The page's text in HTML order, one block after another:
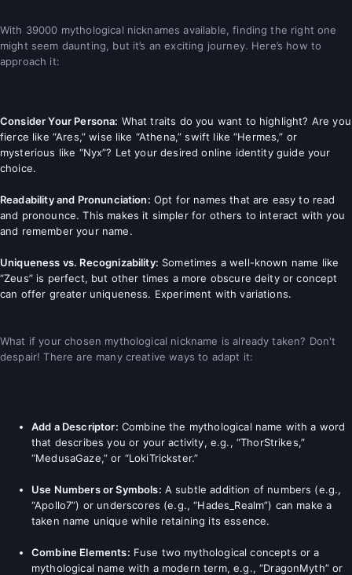
With 39000 mythological nicknames available, finding the right one
might seem daunting, but it’s an exciting journey. Here’s how to
approach it:
Consider Your Persona: What traits do you want to highlight? Are you
fierce like “Ares,” wise like “Athena,” swift like “Hermes,” or
mysterious like “Nyx”? Let your desired online identity guide your
choice.
Readability and Pronunciation: Opt for names that are easy to read
and pronounce. This makes it simpler for others to interact with you
and remember your name.
Uniqueness vs. Recognizability: Sometimes a well-known name like
“Zeus” is perfect, but other times a more obscure deity or concept
can offer greater uniqueness. Experiment with variations.
What if your chosen mythological nickname is already taken? Don't
despair! There are many creative ways to adapt it:
Add a Descriptor: Combine the mythological name with a word
that describes you or your activity, e.g., “ThorStrikes,”
“MedusaGaze,” or “LokiTrickster.”
Use Numbers or Symbols: A subtle addition of numbers (e.g.,
“Apollo7”) or underscores (e.g., “Hades_Realm”) can make a
taken name unique while retaining its essence.
Combine Elements: Fuse two mythological concepts or a
mythological name with a modern term, e.g., “DragonMyth” or